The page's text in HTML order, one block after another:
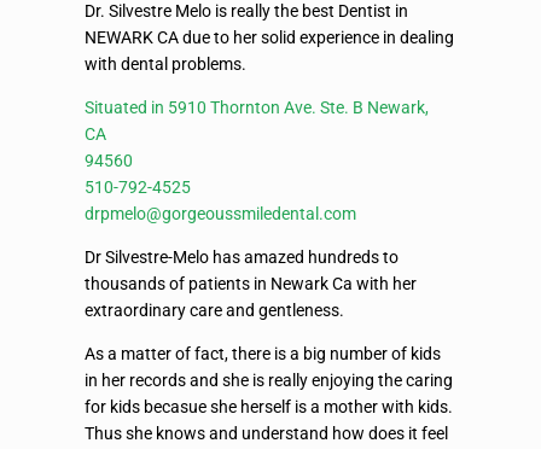
Dr. Silvestre Melo is really the best Dentist in
NEWARK CA due to her solid experience in dealing
with dental problems.
Situated in 5910 Thornton Ave. Ste. B Newark,
CA
94560
510-792-4525
drpmelo@gorgeoussmiledental.com
Dr Silvestre-Melo has amazed hundreds to
thousands of patients in Newark Ca with her
extraordinary care and gentleness.
As a matter of fact, there is a big number of kids
in her records and she is really enjoying the caring
for kids becasue she herself is a mother with kids.
Thus she knows and understand how does it feel